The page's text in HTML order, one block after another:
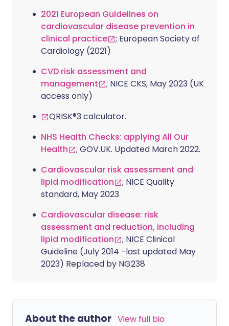
2021 European Guidelines on
cardiovascular disease prevention in
clinical practice
; European Society of
Cardiology (2021)
CVD risk assessment and
management
; NICE CKS, May 2023 (UK
access only)
QRISK®3 calculator.
NHS Health Checks: applying All Our
Health
; GOV.UK. Updated March 2022.
Cardiovascular risk assessment and
lipid modification
; NICE Quality
standard, May 2023
Cardiovascular disease: risk
assessment and reduction, including
lipid modification
; NICE Clinical
Guideline (July 2014 -last updated May
2023) Replaced by NG238
About the author View full bio